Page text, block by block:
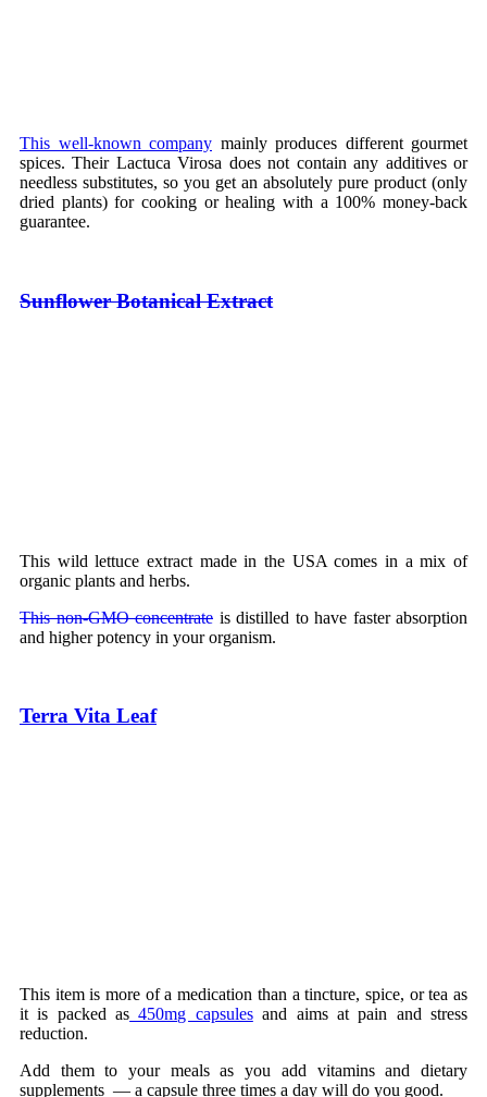
This well-known company mainly produces different gourmet
spices. Their Lactuca Virosa does not contain any additives or
needless substitutes, so you get an absolutely pure product (only
dried plants) for cooking or healing with a 100% money-back
guarantee.
Sunflower Botanical Extract
This wild lettuce extract made in the USA comes in a mix of
organic plants and herbs.
This non-GMO concentrate is distilled to have faster absorption
and higher potency in your organism.
Terra Vita Leaf
This item is more of a medication than a tincture, spice, or tea as
it is packed as 450mg capsulesand aims at pain and stress
reduction.
Add them to your meals as you add vitamins and dietary
supplements — a capsule three times a day will do you good.